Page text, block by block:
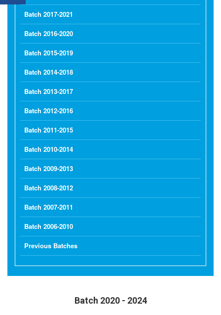
Batch 2017-2021
Batch 2016-2020
Batch 2015-2019
Batch 2014-2018
Batch 2013-2017
Batch 2012-2016
Batch 2011-2015
Batch 2010-2014
Batch 2009-2013
Batch 2008-2012
Batch 2007-2011
Batch 2006-2010
Previous Batches
Batch 2020 - 2024